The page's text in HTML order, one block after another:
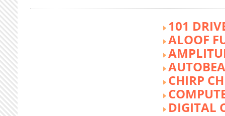
101
ALOOF
CHIRP
DIGITAL